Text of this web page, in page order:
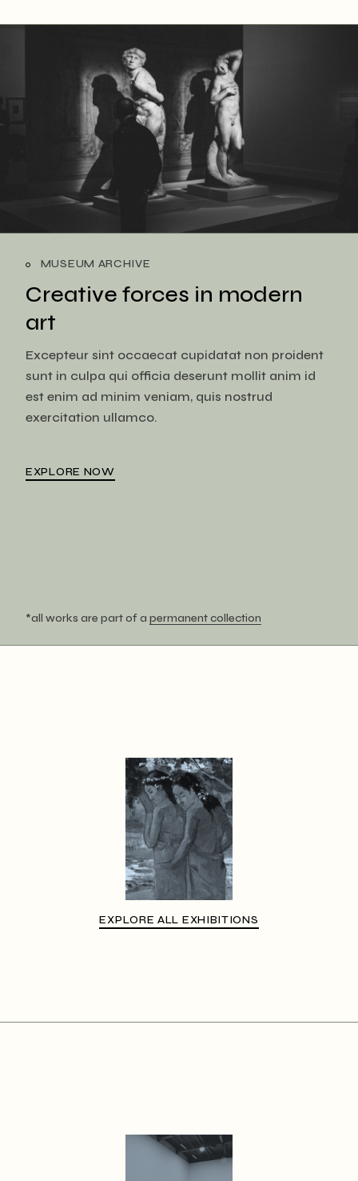
MUSEUM ARCHIVE
Creative forces in modern
art
Excepteur sint occaecat cupidatat non proident
sunt in culpa qui officia deserunt mollit anim id
est enim ad minim veniam, quis nostrud
exercitation ullamco.
EXPLORE NOW
*all works are part of a permanent collection
EXPLORE ALL EXHIBITIONS